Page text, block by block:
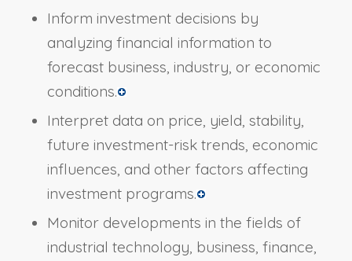
Inform investment decisions by
analyzing financial information to
forecast business, industry, or economic
conditions.
Interpret data on price, yield, stability,
future investment-risk trends, economic
influences, and other factors affecting
investment programs.
Monitor developments in the fields of
industrial technology, business, finance,